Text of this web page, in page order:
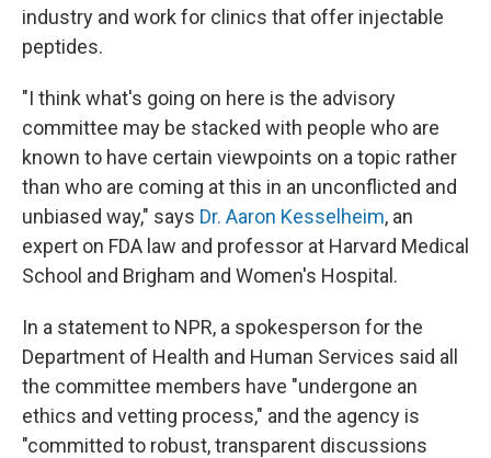
industry and work for clinics that offer injectable
peptides.
"I think what's going on here is the advisory
committee may be stacked with people who are
known to have certain viewpoints on a topic rather
than who are coming at this in an unconflicted and
unbiased way," says Dr. Aaron Kesselheim, an
expert on FDA law and professor at Harvard Medical
School and Brigham and Women's Hospital.
In a statement to NPR, a spokesperson for the
Department of Health and Human Services said all
the committee members have "undergone an
ethics and vetting process," and the agency is
"committed to robust, transparent discussions